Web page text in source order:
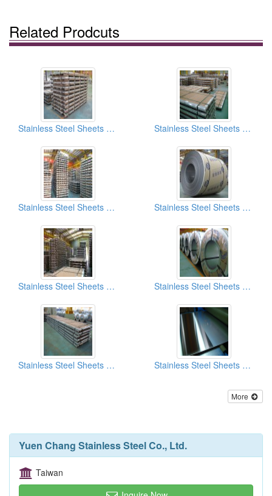
Related Prodcuts
Stainless Steel Sheets And Coils SB (Scotch Brite) Finish Stainless Steel Sheets And Coils No.4 Finish
Stainless Steel Sheets And Coils 2b Finish Stainless Steel Sheets And Coils BA Finish
Stainless Steel Sheets And Coils No.4 Finish Stainless Steel Sheets And Coils SB (Scotch Brite) Finish
Stainless Steel Sheets And Coils 2B Finish Stainless Steel Sheets And Coils No.4 Finish
More
Yuen Chang Stainless Steel Co., Ltd.
Taiwan